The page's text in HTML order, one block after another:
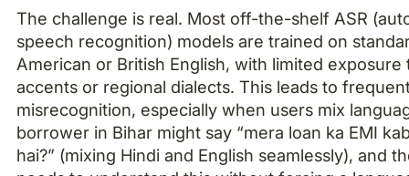
The challenge is real. Most off-the-shelf ASR
speech recognition) models are trained on
American or British English, with limited exposure
accents or regional dialects. This leads to
misrecognition, especially when users mix
borrower in Bihar might say “mera loan ka EMI
hai?” (mixing Hindi and English seamlessly), and